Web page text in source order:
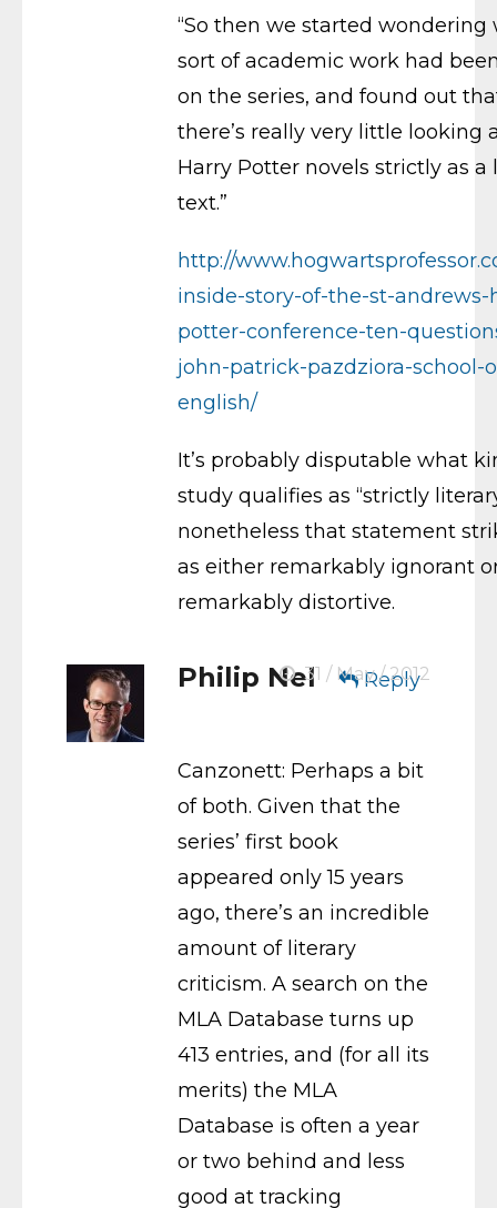
“So then we started wondering
sort of academic work had
on the series, and found out
there’s really very little looking
Harry Potter novels strictly as a
text.”
http://
inside-story-of-the-st-andrews-
potter-conference-ten-
john-patrick-pazdziora-school-
english/
It’s probably disputable what
study qualifies as “strictly
nonetheless that statement
as either remarkably ignorant
remarkably distortive.
Philip Nel Reply
31 / May / 2012
Canzonett: Perhaps a bit
of both. Given that the
series’ first book
appeared only 15 years
ago, there’s an incredible
amount of literary
criticism. A search on the
MLA Database turns up
413 entries, and (for all its
merits) the MLA
Database is often a year
or two behind and less
good at tracking